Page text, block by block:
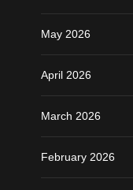
May 2026
April 2026
March 2026
February 2026